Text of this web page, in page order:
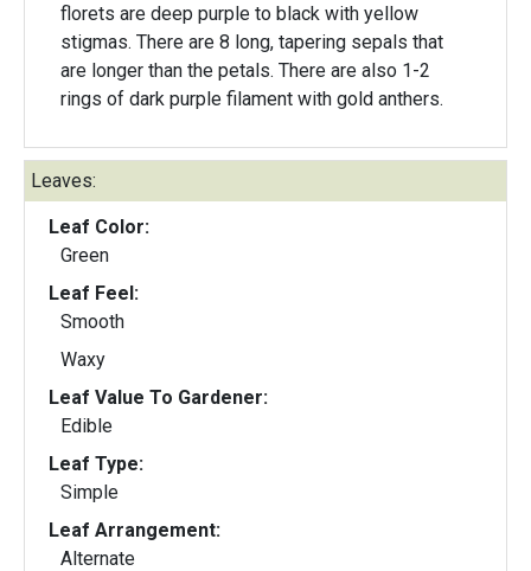
florets are deep purple to black with yellow
stigmas. There are 8 long, tapering sepals that
are longer than the petals. There are also 1-2
rings of dark purple filament with gold anthers.
Leaves:
Leaf Color:
Green
Leaf Feel:
Smooth
Waxy
Leaf Value To Gardener:
Edible
Leaf Type:
Simple
Leaf Arrangement:
Alternate